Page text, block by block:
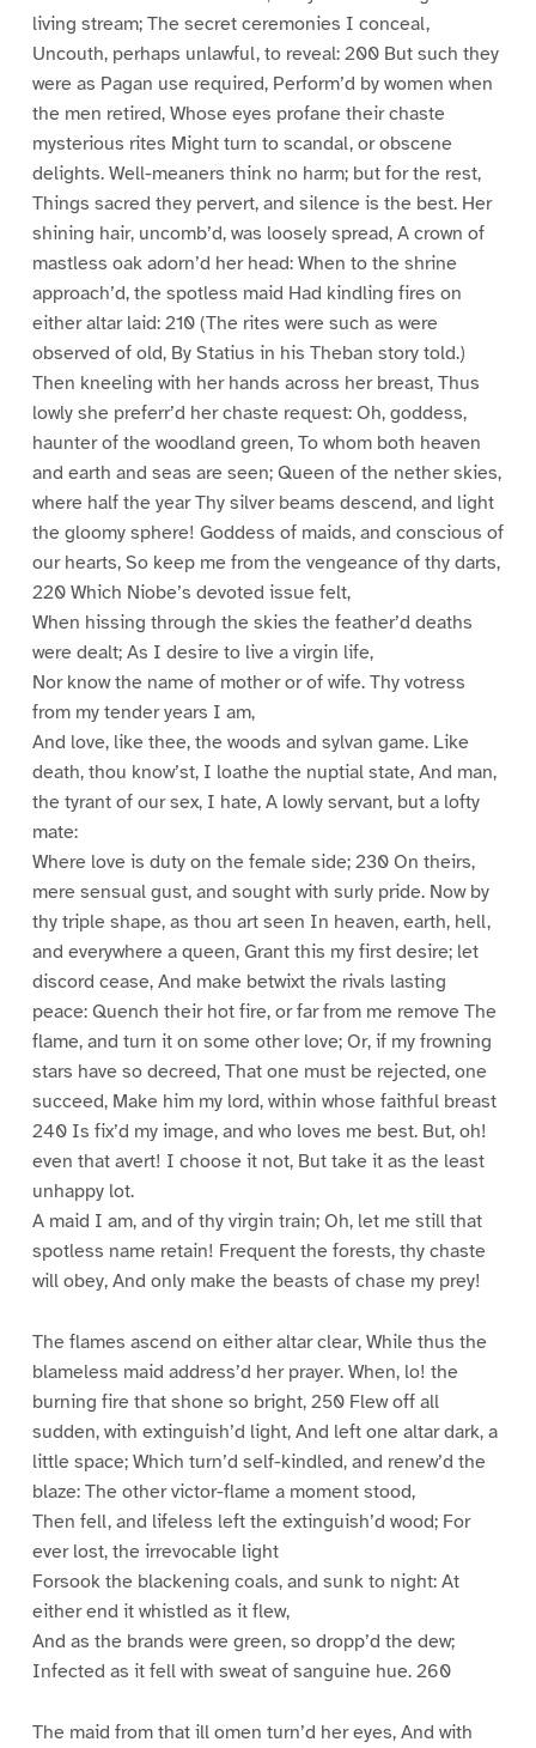
living stream; The secret ceremonies I conceal,
Uncouth, perhaps unlawful, to reveal: 200 But such they
were as Pagan use required, Perform’d by women when
the men retired, Whose eyes profane their chaste
mysterious rites Might turn to scandal, or obscene
delights. Well-meaners think no harm; but for the rest,
Things sacred they pervert, and silence is the best. Her
shining hair, uncomb’d, was loosely spread, A crown of
mastless oak adorn’d her head: When to the shrine
approach’d, the spotless maid Had kindling fires on
either altar laid: 210 (The rites were such as were
observed of old, By Statius in his Theban story told.)
Then kneeling with her hands across her breast, Thus
lowly she preferr’d her chaste request: Oh, goddess,
haunter of the woodland green, To whom both heaven
and earth and seas are seen; Queen of the nether skies,
where half the year Thy silver beams descend, and light
the gloomy sphere! Goddess of maids, and conscious of
our hearts, So keep me from the vengeance of thy darts,
220 Which Niobe’s devoted issue felt,
When hissing through the skies the feather’d deaths
were dealt; As I desire to live a virgin life,
Nor know the name of mother or of wife. Thy votress
from my tender years I am,
And love, like thee, the woods and sylvan game. Like
death, thou know’st, I loathe the nuptial state, And man,
the tyrant of our sex, I hate, A lowly servant, but a lofty
mate:
Where love is duty on the female side; 230 On theirs,
mere sensual gust, and sought with surly pride. Now by
thy triple shape, as thou art seen In heaven, earth, hell,
and everywhere a queen, Grant this my first desire; let
discord cease, And make betwixt the rivals lasting
peace: Quench their hot fire, or far from me remove The
flame, and turn it on some other love; Or, if my frowning
stars have so decreed, That one must be rejected, one
succeed, Make him my lord, within whose faithful breast
240 Is fix’d my image, and who loves me best. But, oh!
even that avert! I choose it not, But take it as the least
unhappy lot.
A maid I am, and of thy virgin train; Oh, let me still that
spotless name retain! Frequent the forests, thy chaste
will obey, And only make the beasts of chase my prey!
The flames ascend on either altar clear, While thus the
blameless maid address’d her prayer. When, lo! the
burning fire that shone so bright, 250 Flew off all
sudden, with extinguish’d light, And left one altar dark, a
little space; Which turn’d self-kindled, and renew’d the
blaze: The other victor-flame a moment stood,
Then fell, and lifeless left the extinguish’d wood; For
ever lost, the irrevocable light
Forsook the blackening coals, and sunk to night: At
either end it whistled as it flew,
And as the brands were green, so dropp’d the dew;
Infected as it fell with sweat of sanguine hue. 260
The maid from that ill omen turn’d her eyes, And with